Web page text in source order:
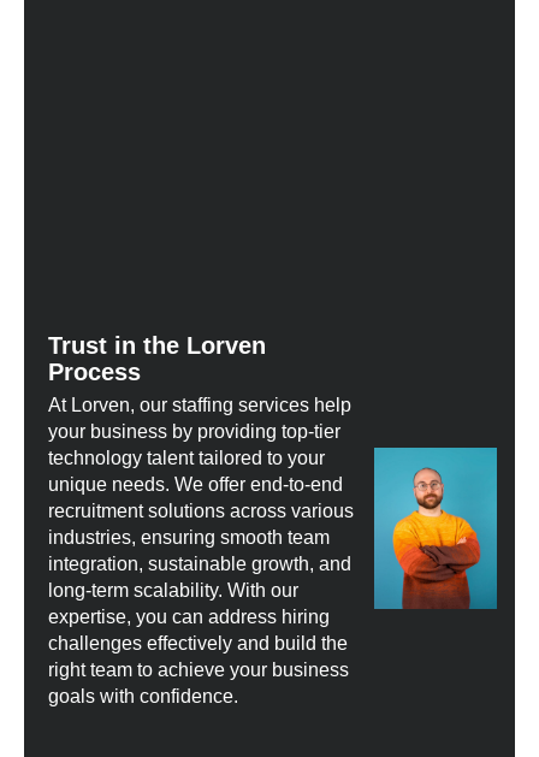
Trust in the Lorven
Process
At Lorven, our staffing services help
your business by providing top-tier
technology talent tailored to your
unique needs. We offer end-to-end
recruitment solutions across various
industries, ensuring smooth team
integration, sustainable growth, and
long-term scalability. With our
expertise, you can address hiring
challenges effectively and build the
right team to achieve your business
goals with confidence.